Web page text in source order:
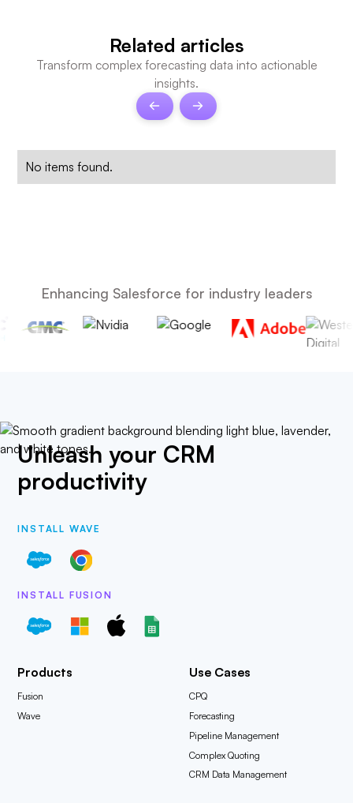
Related articles
Transform complex forecasting data into actionable
insights.
No items found.
Enhancing Salesforce for industry leaders
Unleash your CRM
productivity
INSTALL WAVE
INSTALL FUSION
Products
Fusion
Wave
Use Cases
CPQ
Forecasting
Pipeline Management
Complex Quoting
CRM Data Management